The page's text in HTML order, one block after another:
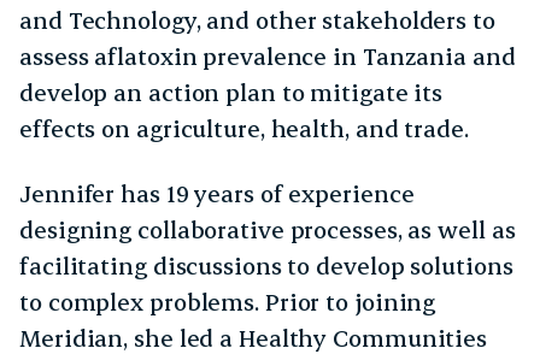
and Technology, and other stakeholders to
assess aflatoxin prevalence in Tanzania and
develop an action plan to mitigate its
effects on agriculture, health, and trade.
Jennifer has 19 years of experience
designing collaborative processes, as well as
facilitating discussions to develop solutions
to complex problems. Prior to joining
Meridian, she led a Healthy Communities